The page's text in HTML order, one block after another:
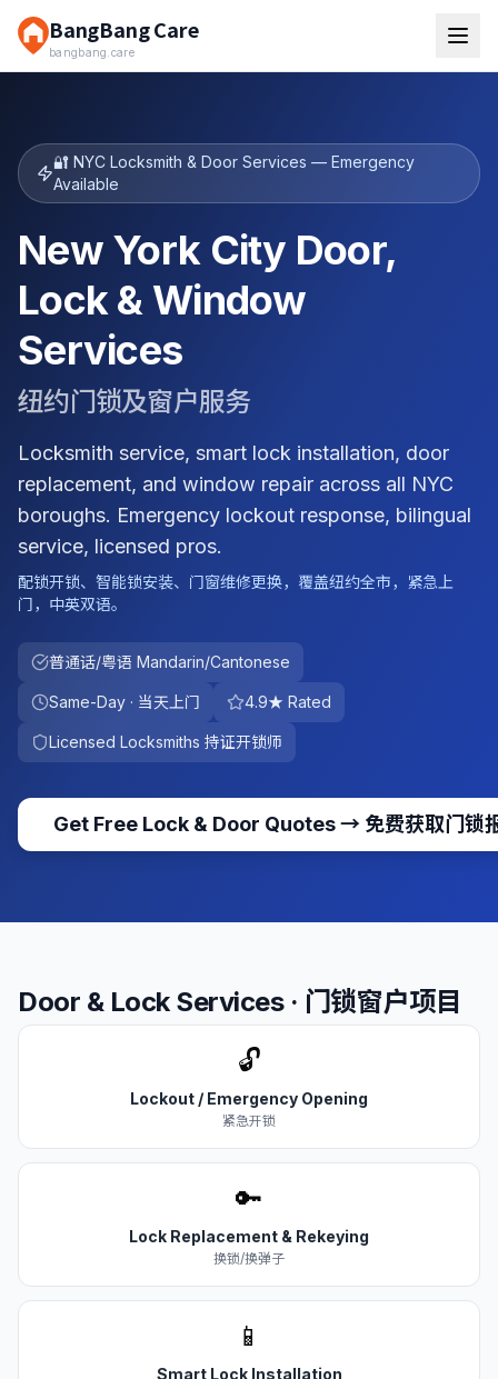
BangBang Care
bangbang.care
🔐 NYC Locksmith & Door Services — Emergency
Available
New York City Door,
Lock & Window
Services
纽约门锁及窗户服务
Locksmith service, smart lock installation, door
replacement, and window repair across all NYC
boroughs. Emergency lockout response, bilingual
service, licensed pros.
配锁开锁、智能锁安装、门窗维修更换，覆盖纽约全市，紧急上
门，中英双语。
普通话/粤语 Mandarin/Cantonese
Same-Day · 当天上门 4.9★ Rated
Licensed Locksmiths 持证开锁师
Get Free Lock & Door Quotes→ 免费获取门锁
Door & Lock Services · 门锁窗户项目
🔓
Lockout / Emergency Opening
紧急开锁
🔑
Lock Replacement & Rekeying
换锁/换弹子
📱
Smart Lock Installation